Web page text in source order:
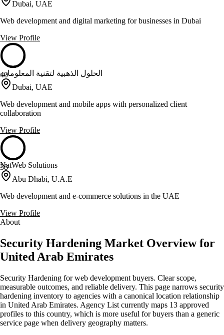
Dubai, UAE
Web development and digital marketing for businesses in Dubai
View Profile
40
الحلول الذهبية لتقنية المعلومات
Dubai, UAE
Web development and mobile apps with personalized client
collaboration
View Profile
38
NatWeb Solutions
Abu Dhabi, U.A.E
Web development and e-commerce solutions in the UAE
View Profile
About
Security Hardening Market Overview for
United Arab Emirates
Security Hardening for web development buyers. Clear scope,
measurable outcomes, and reliable delivery. This page narrows security
hardening inventory to agencies with a canonical location relationship
in United Arab Emirates. Agency List currently maps 13 approved
profiles to this country, which is more useful for buyers than a generic
service page when delivery geography matters.